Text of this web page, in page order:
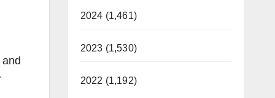
2024 (1,461)
2023 (1,530)
2022 (1,192)